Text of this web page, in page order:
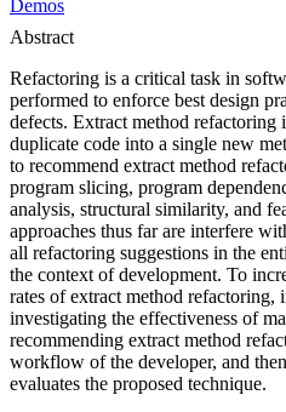
Demos
Abstract
Refactoring is a critical task in
performed to enforce best design
defects. Extract method
duplicate code into a single new
to recommend extract method
program slicing, program
analysis, structural similarity, and
approaches thus far are interfere
all refactoring suggestions in the
the context of development. To
rates of extract method refactoring,
investigating the effectiveness of
recommending extract method
workflow of the developer, and
evaluates the proposed technique.